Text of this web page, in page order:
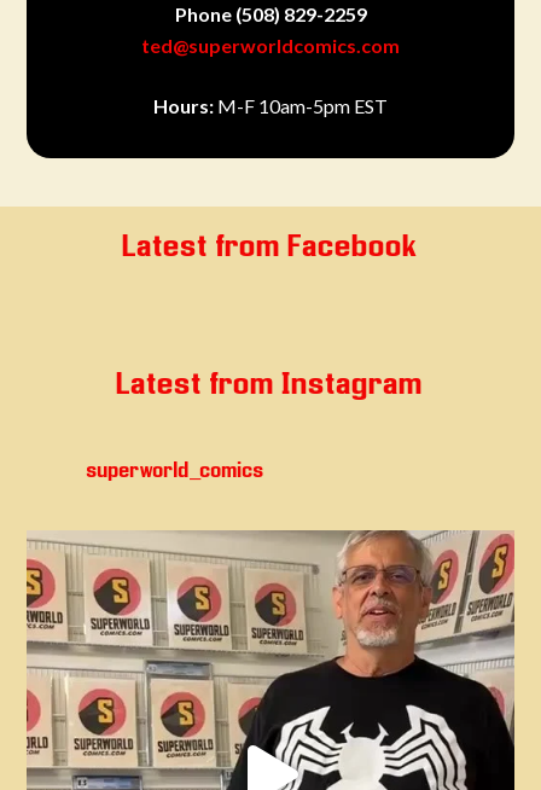
Phone (508) 829-2259
ted@superworldcomics.com
Hours: M-F 10am-5pm EST
Latest from Facebook
Latest from Instagram
superworld_comics